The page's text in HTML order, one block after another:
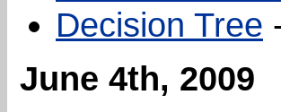
Decision Tree
June 4th, 2009